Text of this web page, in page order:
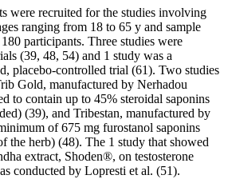
were recruited for the studies involving
ranging from 18 to 65 y and sample
participants. Three studies were
(39, 48, 54) and 1 study was a
placebo-controlled trial (61). Two studies
Gold, manufactured by Nerhadou
to contain up to 45% steroidal saponins
(39), and Tribestan, manufactured by
of 675 mg furostanol saponins
the herb) (48). The 1 study that showed
extract, Shoden®, on testosterone
conducted by Lopresti et al. (51).